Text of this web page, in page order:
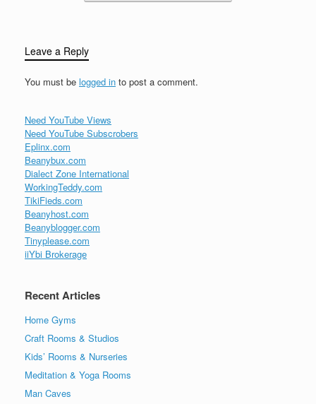
Leave a Reply
You must be logged in to post a comment.
Need YouTube Views
Need YouTube Subscrobers
Eplinx.com
Beanybux.com
Dialect Zone International
WorkingTeddy.com
TikiFieds.com
Beanyhost.com
Beanyblogger.com
Tinyplease.com
iiYbi Brokerage
Recent Articles
Home Gyms
Craft Rooms & Studios
Kids’ Rooms & Nurseries
Meditation & Yoga Rooms
Man Caves